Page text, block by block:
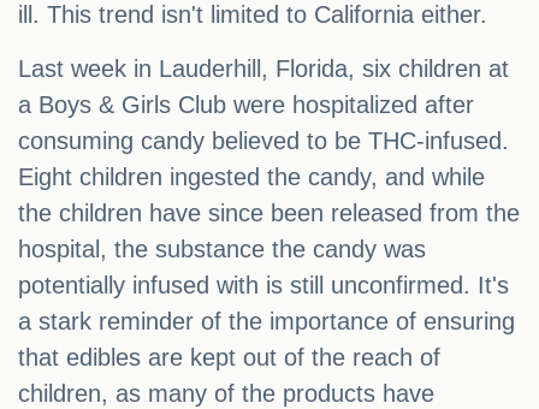
ill. This trend isn't limited to California either.
Last week in Lauderhill, Florida, six children at
a Boys & Girls Club were hospitalized after
consuming candy believed to be THC-infused.
Eight children ingested the candy, and while
the children have since been released from the
hospital, the substance the candy was
potentially infused with is still unconfirmed. It's
a stark reminder of the importance of ensuring
that edibles are kept out of the reach of
children, as many of the products have